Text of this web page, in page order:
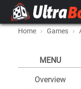
Home Games
MENU
Overview